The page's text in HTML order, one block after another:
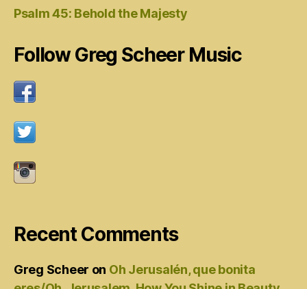
Psalm 45: Behold the Majesty
Follow Greg Scheer Music
Recent Comments
Greg Scheer on Oh Jerusalén, que bonita